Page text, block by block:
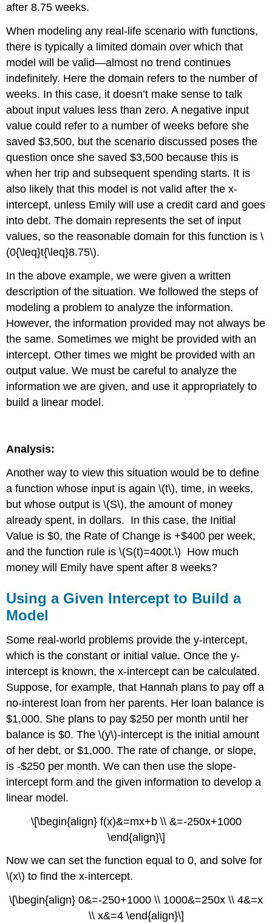
after 8.75 weeks.
When modeling any real-life scenario with functions,
there is typically a limited domain over which that
model will be valid—almost no trend continues
indefinitely. Here the domain refers to the number of
weeks. In this case, it doesn’t make sense to talk
about input values less than zero. A negative input
value could refer to a number of weeks before she
saved $3,500, but the scenario discussed poses the
question once she saved $3,500 because this is
when her trip and subsequent spending starts. It is
also likely that this model is not valid after the x-
intercept, unless Emily will use a credit card and goes
into debt. The domain represents the set of input
values, so the reasonable domain for this function is \
(0{\leq}t{\leq}8.75\).
In the above example, we were given a written
description of the situation. We followed the steps of
modeling a problem to analyze the information.
However, the information provided may not always be
the same. Sometimes we might be provided with an
intercept. Other times we might be provided with an
output value. We must be careful to analyze the
information we are given, and use it appropriately to
build a linear model.
Analysis:
Another way to view this situation would be to define
a function whose input is again \(t\), time, in weeks,
but whose output is \(S\), the amount of money
already spent, in dollars. In this case, the Initial
Value is $0, the Rate of Change is +$400 per week,
and the function rule is \(S(t)=400t.\) How much
money will Emily have spent after 8 weeks?
Using a Given Intercept to Build a
Model
Some real-world problems provide the y-intercept,
which is the constant or initial value. Once the y-
intercept is known, the x-intercept can be calculated.
Suppose, for example, that Hannah plans to pay off a
no-interest loan from her parents. Her loan balance is
$1,000. She plans to pay $250 per month until her
balance is $0. The \(y\)-intercept is the initial amount
of her debt, or $1,000. The rate of change, or slope,
is -$250 per month. We can then use the slope-
intercept form and the given information to develop a
linear model.
\[\begin{align} f(x)&=mx+b \\ &=-250x+1000
\end{align}\]
Now we can set the function equal to 0, and solve for
\(x\) to find the x-intercept.
\[\begin{align} 0&=-250+1000 \\ 1000&=250x \\ 4&=x
\\ x&=4 \end{align}\]